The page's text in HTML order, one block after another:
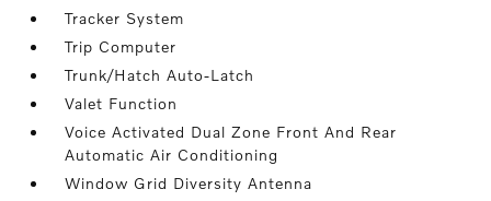
Tracker System
Trip Computer
Trunk/Hatch Auto-Latch
Valet Function
Voice Activated Dual Zone Front And Rear
Automatic Air Conditioning
Window Grid Diversity Antenna